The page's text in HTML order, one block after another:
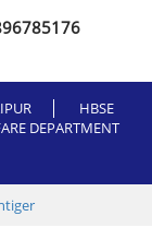
HBSE
DEPARTMENT